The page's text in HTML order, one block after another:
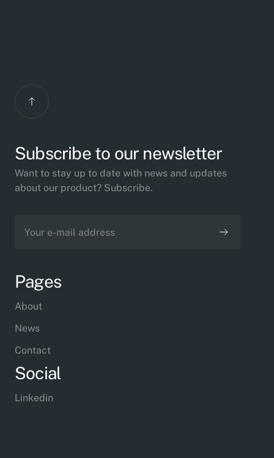
Subscribe to our newsletter
Want to stay up to date with news and updates
about our product? Subscribe.
Pages
About
News
Contact
Social
Linkedin